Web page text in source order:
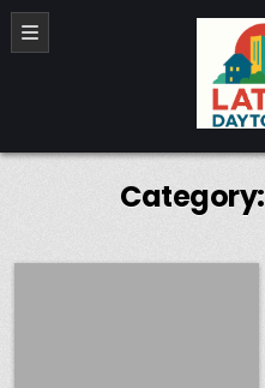
Skip to content
LatinoDayton.org
Category: